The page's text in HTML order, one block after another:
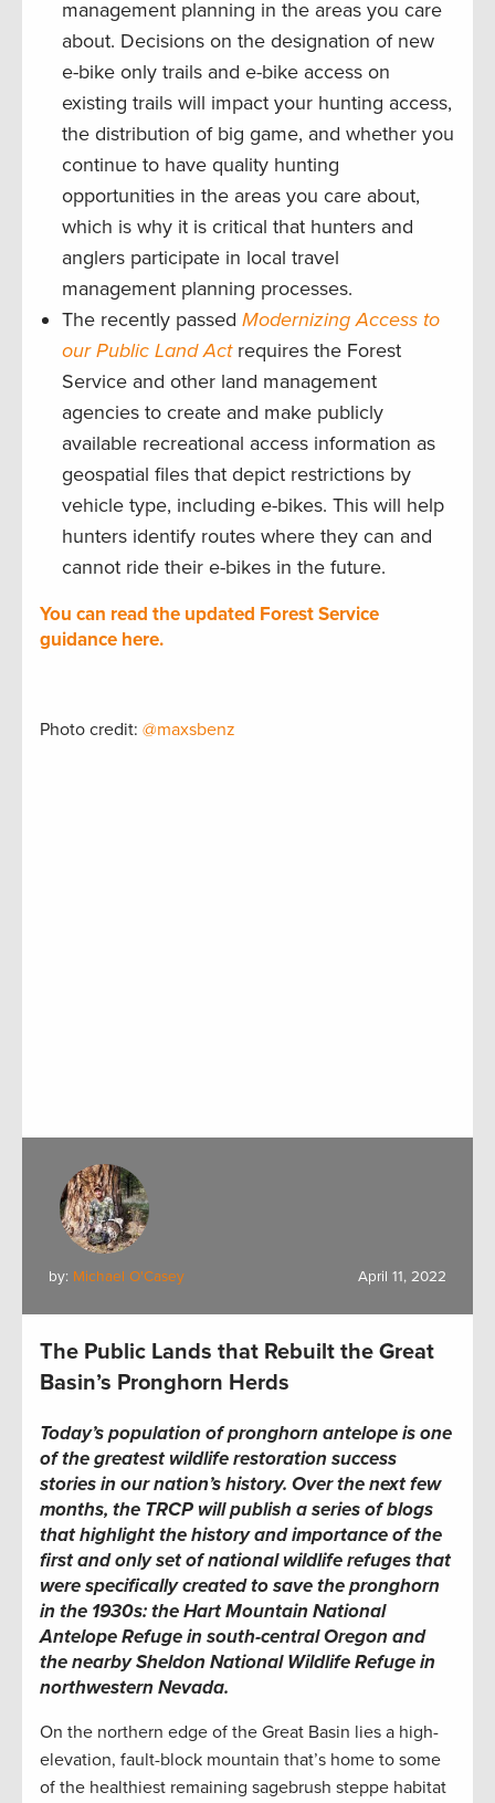
management planning in the areas you care
about. Decisions on the designation of new
e-bike only trails and e-bike access on
existing trails will impact your hunting access,
the distribution of big game, and whether you
continue to have quality hunting
opportunities in the areas you care about,
which is why it is critical that hunters and
anglers participate in local travel
management planning processes.
The recently passed Modernizing Access to
our Public Land Actrequires the Forest
Service and other land management
agencies to create and make publicly
available recreational access information as
geospatial files that depict restrictions by
vehicle type, including e-bikes. This will help
hunters identify routes where they can and
cannot ride their e-bikes in the future.
You can read the updated Forest Service
guidance here.
Photo credit: @maxsbenz
by: Michael O'Casey April 11, 2022
The Public Lands that Rebuilt the Great
Basin’s Pronghorn Herds
Today’s population of pronghorn antelope is one
of the greatest wildlife restoration success
stories in our nation’s history. Over the next few
months, the TRCP will publish a series of blogs
that highlight the history and importance of the
first and only set of national wildlife refuges that
were specifically created to save the pronghorn
in the 1930s: the Hart Mountain National
Antelope Refuge in south-central Oregon and
the nearby Sheldon National Wildlife Refuge in
northwestern Nevada.
On the northern edge of the Great Basin lies a high-
elevation, fault-block mountain that’s home to some
of the healthiest remaining sagebrush steppe habitat